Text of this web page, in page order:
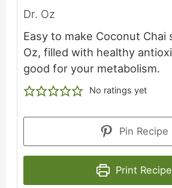
Dr. Oz
Easy to make Coconut Chai
Oz, filled with healthy
good for your metabolism.
No ratings yet
Pin Recipe
Print Recipe